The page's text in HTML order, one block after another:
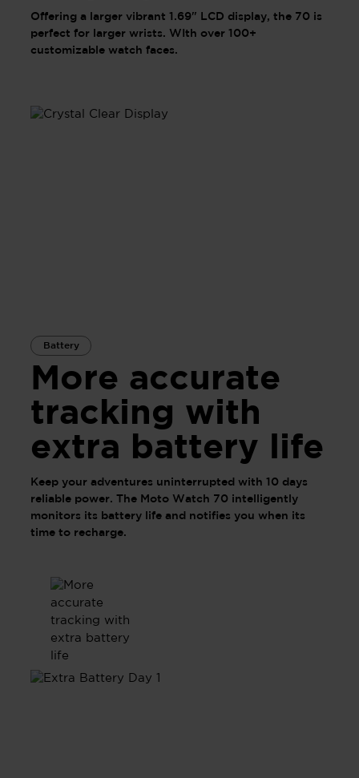
Offering a larger vibrant 1.69" LCD display, the 70 is
perfect for larger wrists. WIth over 100+
customizable watch faces.
Battery
More accurate
tracking with
extra battery life
Keep your adventures uninterrupted with 10 days
reliable power. The Moto Watch 70 intelligently
monitors its battery life and notifies you when its
time to recharge.